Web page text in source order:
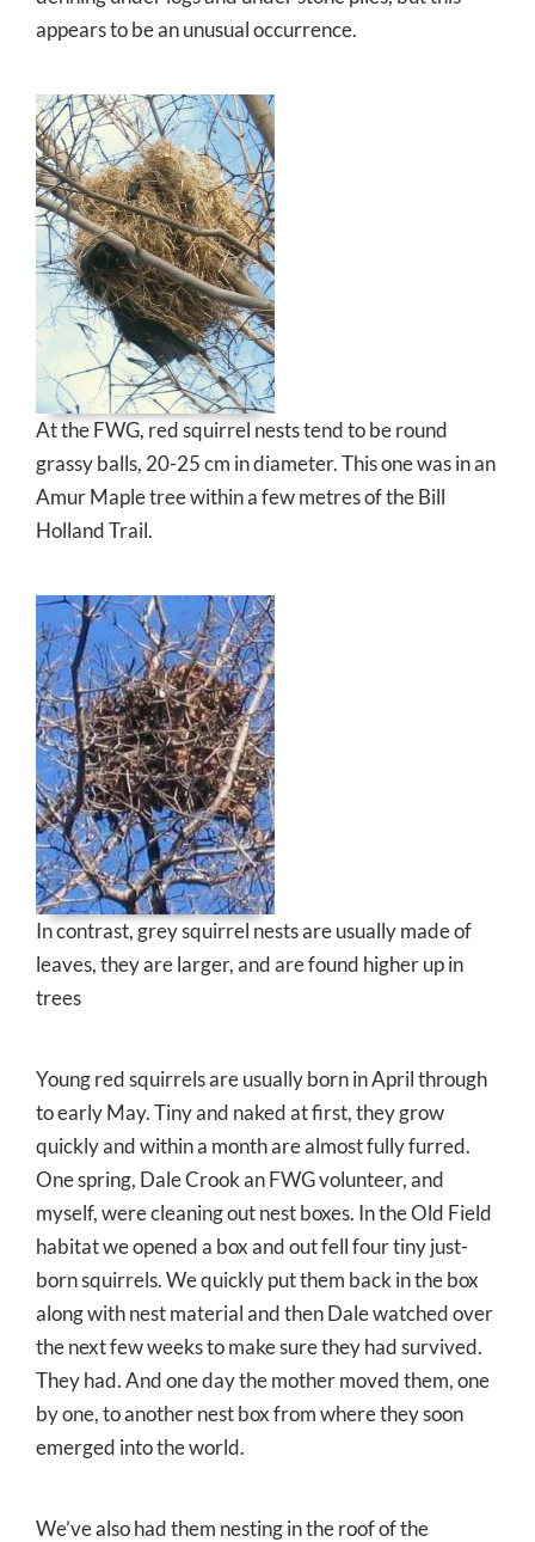
appears to be an unusual occurrence.
At the FWG, red squirrel nests tend to be round
grassy balls, 20-25 cm in diameter. This one was in an
Amur Maple tree within a few metres of the Bill
Holland Trail.
In contrast, grey squirrel nests are usually made of
leaves, they are larger, and are found higher up in
trees
Young red squirrels are usually born in April through
to early May. Tiny and naked at first, they grow
quickly and within a month are almost fully furred.
One spring, Dale Crook an FWG volunteer, and
myself, were cleaning out nest boxes. In the Old Field
habitat we opened a box and out fell four tiny just-
born squirrels. We quickly put them back in the box
along with nest material and then Dale watched over
the next few weeks to make sure they had survived.
They had. And one day the mother moved them, one
by one, to another nest box from where they soon
emerged into the world.
We’ve also had them nesting in the roof of the